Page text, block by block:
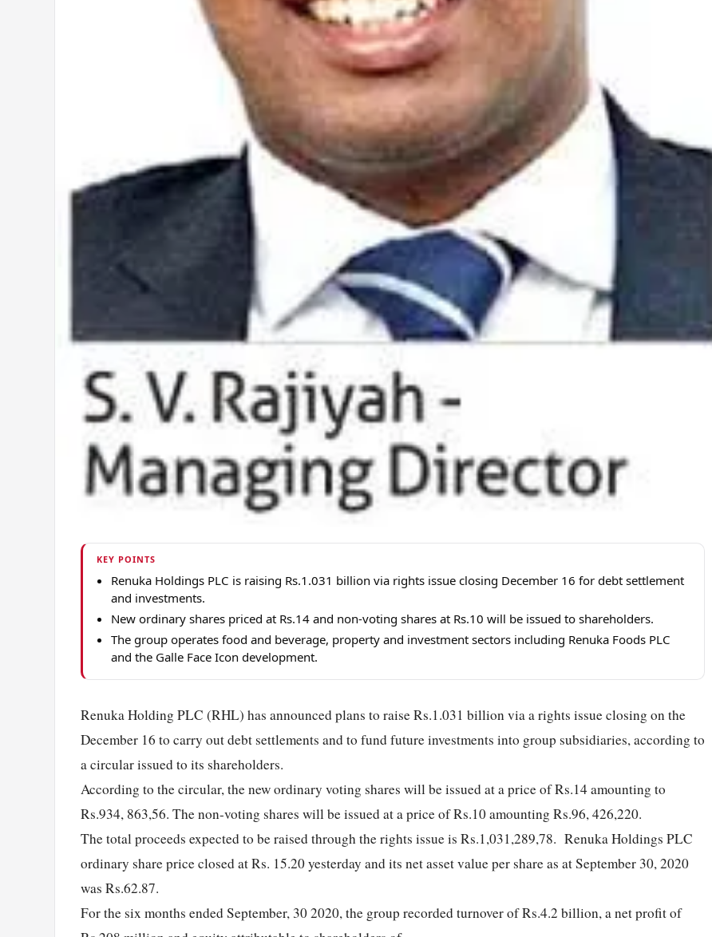
KEY POINTS
Renuka Holdings PLC is raising Rs.1.031 billion via rights issue closing December 16 for debt settlement
and investments.
New ordinary shares priced at Rs.14 and non-voting shares at Rs.10 will be issued to shareholders.
The group operates food and beverage, property and investment sectors including Renuka Foods PLC
and the Galle Face Icon development.
Renuka Holding PLC (RHL) has announced plans to raise Rs.1.031 billion via a rights issue closing on the
December 16 to carry out debt settlements and to fund future investments into group subsidiaries, according to
a circular issued to its shareholders.
According to the circular, the new ordinary voting shares will be issued at a price of Rs.14 amounting to
Rs.934, 863,56. The non-voting shares will be issued at a price of Rs.10 amounting Rs.96, 426,220.
The total proceeds expected to be raised through the rights issue is Rs.1,031,289,78. Renuka Holdings PLC
ordinary share price closed at Rs. 15.20 yesterday and its net asset value per share as at September 30, 2020
was Rs.62.87.
For the six months ended September, 30 2020, the group recorded turnover of Rs.4.2 billion, a net profit of